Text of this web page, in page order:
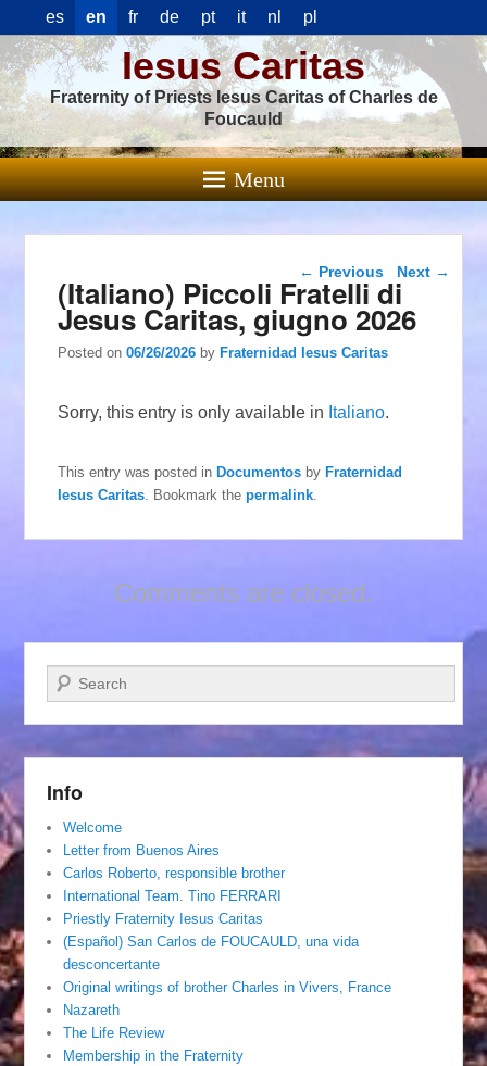
es en fr de pt it nl pl
Iesus Caritas
Fraternity of Priests Iesus Caritas of Charles de
Foucauld
Menu
Post navigation
← Previous Next →
(Italiano) Piccoli Fratelli di
Jesus Caritas, giugno 2026
Posted on06/26/2026 byFraternidad Iesus Caritas
Sorry, this entry is only available in Italiano.
This entry was posted inDocumentos byFraternidad
Iesus Caritas . Bookmark thepermalink
Comments are closed.
Search
Info
Welcome
Letter from Buenos Aires
Carlos Roberto, responsible brother
International Team. Tino FERRARI
Priestly Fraternity Iesus Caritas
(Español) San Carlos de FOUCAULD, una vida
desconcertante
Original writings of brother Charles in Vivers, France
Nazareth
The Life Review
Membership in the Fraternity